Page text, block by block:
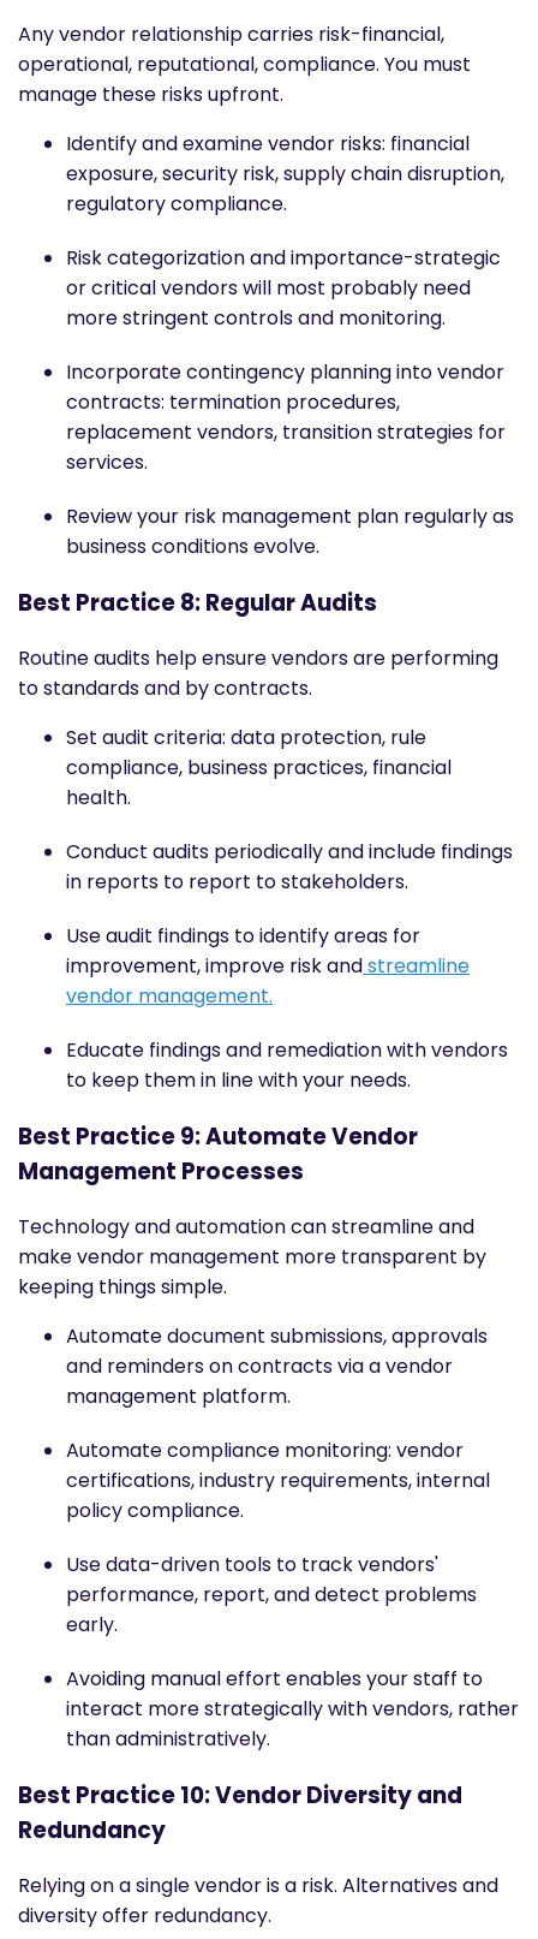
Any vendor relationship carries risk-financial,
operational, reputational, compliance. You must
manage these risks upfront.
Identify and examine vendor risks: financial
exposure, security risk, supply chain disruption,
regulatory compliance.
Risk categorization and importance-strategic
or critical vendors will most probably need
more stringent controls and monitoring.
Incorporate contingency planning into vendor
contracts: termination procedures,
replacement vendors, transition strategies for
services.
Review your risk management plan regularly as
business conditions evolve.
Best Practice 8: Regular Audits
Routine audits help ensure vendors are performing
to standards and by contracts.
Set audit criteria: data protection, rule
compliance, business practices, financial
health.
Conduct audits periodically and include findings
in reports to report to stakeholders.
Use audit findings to identify areas for
improvement, improve risk andstreamline
vendor management.
Educate findings and remediation with vendors
to keep them in line with your needs.
Best Practice 9: Automate Vendor
Management Processes
Technology and automation can streamline and
make vendor management more transparent by
keeping things simple.
Automate document submissions, approvals
and reminders on contracts via a vendor
management platform.
Automate compliance monitoring: vendor
certifications, industry requirements, internal
policy compliance.
Use data-driven tools to track vendors'
performance, report, and detect problems
early.
Avoiding manual effort enables your staff to
interact more strategically with vendors, rather
than administratively.
Best Practice 10: Vendor Diversity and
Redundancy
Relying on a single vendor is a risk. Alternatives and
diversity offer redundancy.